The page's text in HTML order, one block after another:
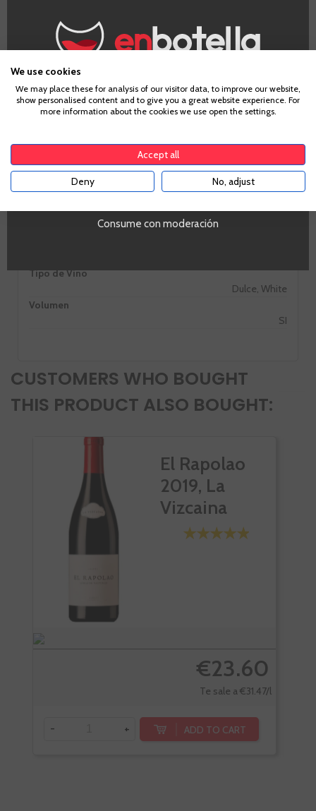
Grape
Country
Spain
Galicia
Alcohol
Tipo de Vino
Dulce, White
Volumen
SI
CUSTOMERS WHO BOUGHT
THIS PRODUCT ALSO BOUGHT:
El Rapolao
2019, La
Vizcaina
€23.60
Te sale a €31.47/l
- + ADD TO CART
Age Verification
Consume con moderación
We use cookies
We may place these for analysis of our visitor data, to improve our website,
show personalised content and to give you a great website experience. For
more information about the cookies we use open the settings.
Accept all
Deny No, adjust